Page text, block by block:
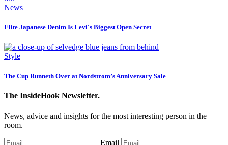
News
Elite Japanese Denim Is Levi's Biggest Open Secret
Style
The Cup Runneth Over at Nordstrom’s Anniversary Sale
The InsideHook Newsletter.
News, advice and insights for the most interesting person in the
room.
Email